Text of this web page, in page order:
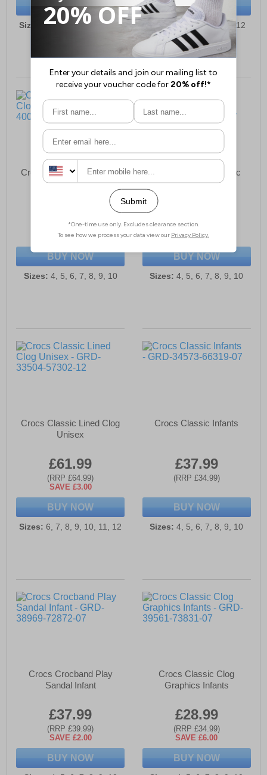
BUY NOW
Sizes: 6, 7, 8, 9, 10, 11, 12
BUY NOW
Sizes:3, 4, 5, 6, 7, 10, 12
Crocs Classic Lined Clog
Infants
(RRP £59.99)
SAVE £10.50
BUY NOW
Sizes: 4, 5, 6, 7, 8, 9, 10
Crocs Classic Graphic
Clog Infants
(RRP £39.99)
SAVE £3.50
BUY NOW
Sizes: 4, 5, 6, 7, 8, 9, 10
Crocs Classic Lined Clog
Unisex
£61.99
(RRP £64.99)
SAVE £3.00
BUY NOW
Sizes: 6, 7, 8, 9, 10, 11, 12
Crocs Classic Infants
£37.99
(RRP £34.99)
BUY NOW
Sizes: 4, 5, 6, 7, 8, 9, 10
Crocs Crocband Play
Sandal Infant
£37.99
(RRP £39.99)
SAVE £2.00
BUY NOW
Crocs Classic Clog
Graphics Infants
£28.99
(RRP £34.99)
SAVE £6.00
BUY NOW